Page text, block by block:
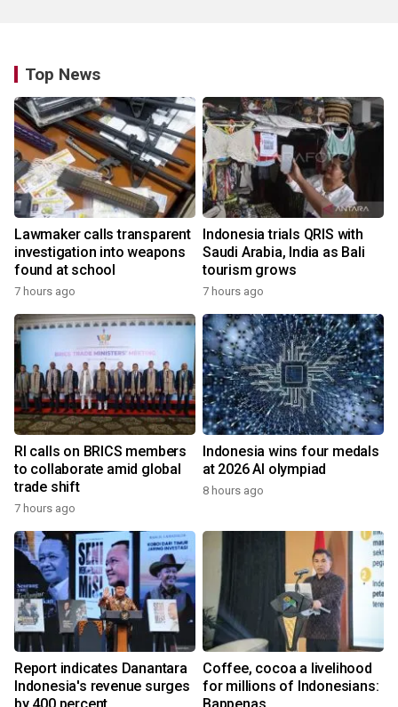
Top News
Lawmaker calls transparent
investigation into weapons
found at school
7 hours ago
Indonesia trials QRIS with
Saudi Arabia, India as Bali
tourism grows
7 hours ago
RI calls on BRICS members
to collaborate amid global
trade shift
7 hours ago
Indonesia wins four medals
at 2026 AI olympiad
8 hours ago
Report indicates Danantara
Indonesia's revenue surges
Coffee, cocoa a livelihood
for millions of Indonesians: